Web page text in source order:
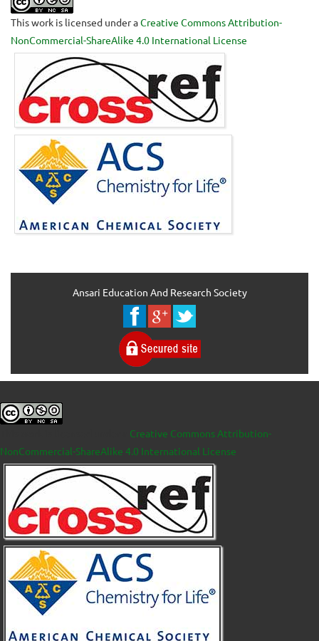
This work is licensed under aCreative Commons Attribution-
NonCommercial-ShareAlike 4.0 International License
Ansari Education And Research Society
Creative Commons Attribution-
NonCommercial-ShareAlike 4.0 International License